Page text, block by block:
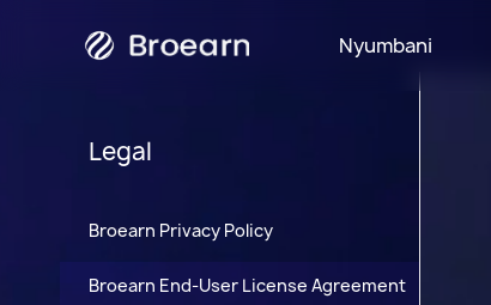
Matangazo Nyumbani
Legal
Broearn Privacy Policy
Broearn End-User License Agreement